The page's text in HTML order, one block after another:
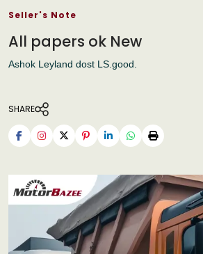
Seller's Note
All papers ok New
Ashok Leyland dost LS.good.
SHARE